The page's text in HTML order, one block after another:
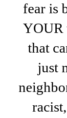
fear is
YOUR
that
just